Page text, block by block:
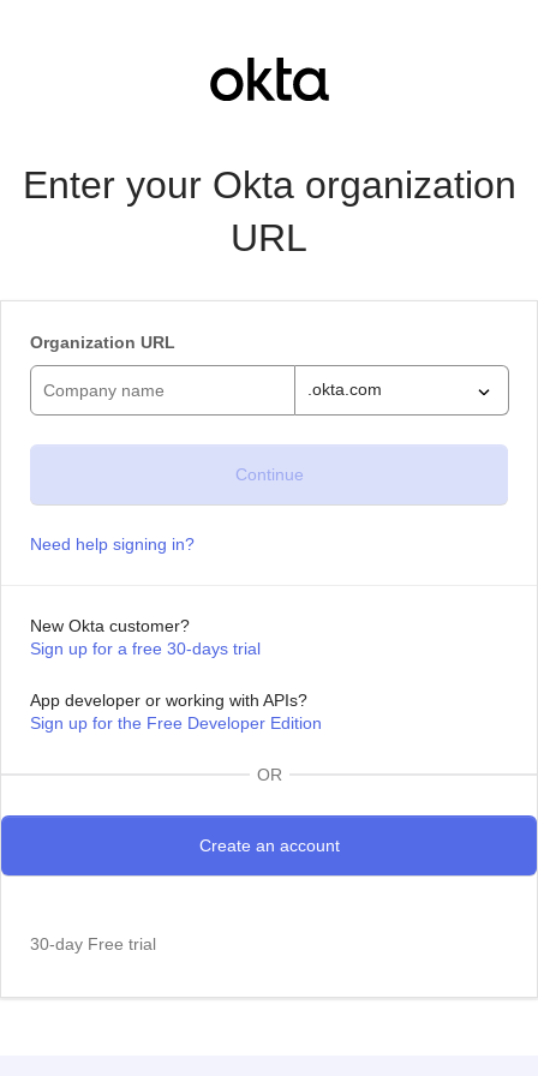
Enter your Okta organization
URL
Organization URL
.okta.com
Need help signing in?
New Okta customer?
Sign up for a free 30-days trial
App developer or working with APIs?
Sign up for the Free Developer Edition
OR
30-day Free trial